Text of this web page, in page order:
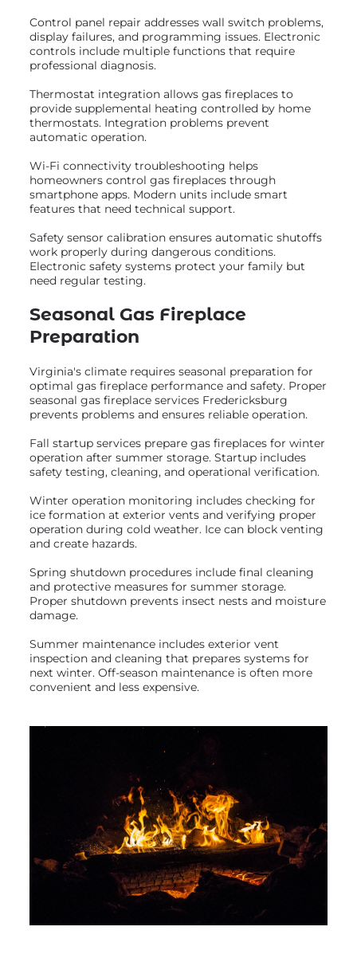
Control panel repair addresses wall switch problems,
display failures, and programming issues. Electronic
controls include multiple functions that require
professional diagnosis.
Thermostat integration allows gas fireplaces to
provide supplemental heating controlled by home
thermostats. Integration problems prevent
automatic operation.
Wi-Fi connectivity troubleshooting helps
homeowners control gas fireplaces through
smartphone apps. Modern units include smart
features that need technical support.
Safety sensor calibration ensures automatic shutoffs
work properly during dangerous conditions.
Electronic safety systems protect your family but
need regular testing.
Seasonal Gas Fireplace
Preparation
Virginia's climate requires seasonal preparation for
optimal gas fireplace performance and safety. Proper
seasonal gas fireplace services Fredericksburg
prevents problems and ensures reliable operation.
Fall startup services prepare gas fireplaces for winter
operation after summer storage. Startup includes
safety testing, cleaning, and operational verification.
Winter operation monitoring includes checking for
ice formation at exterior vents and verifying proper
operation during cold weather. Ice can block venting
and create hazards.
Spring shutdown procedures include final cleaning
and protective measures for summer storage.
Proper shutdown prevents insect nests and moisture
damage.
Summer maintenance includes exterior vent
inspection and cleaning that prepares systems for
next winter. Off-season maintenance is often more
convenient and less expensive.